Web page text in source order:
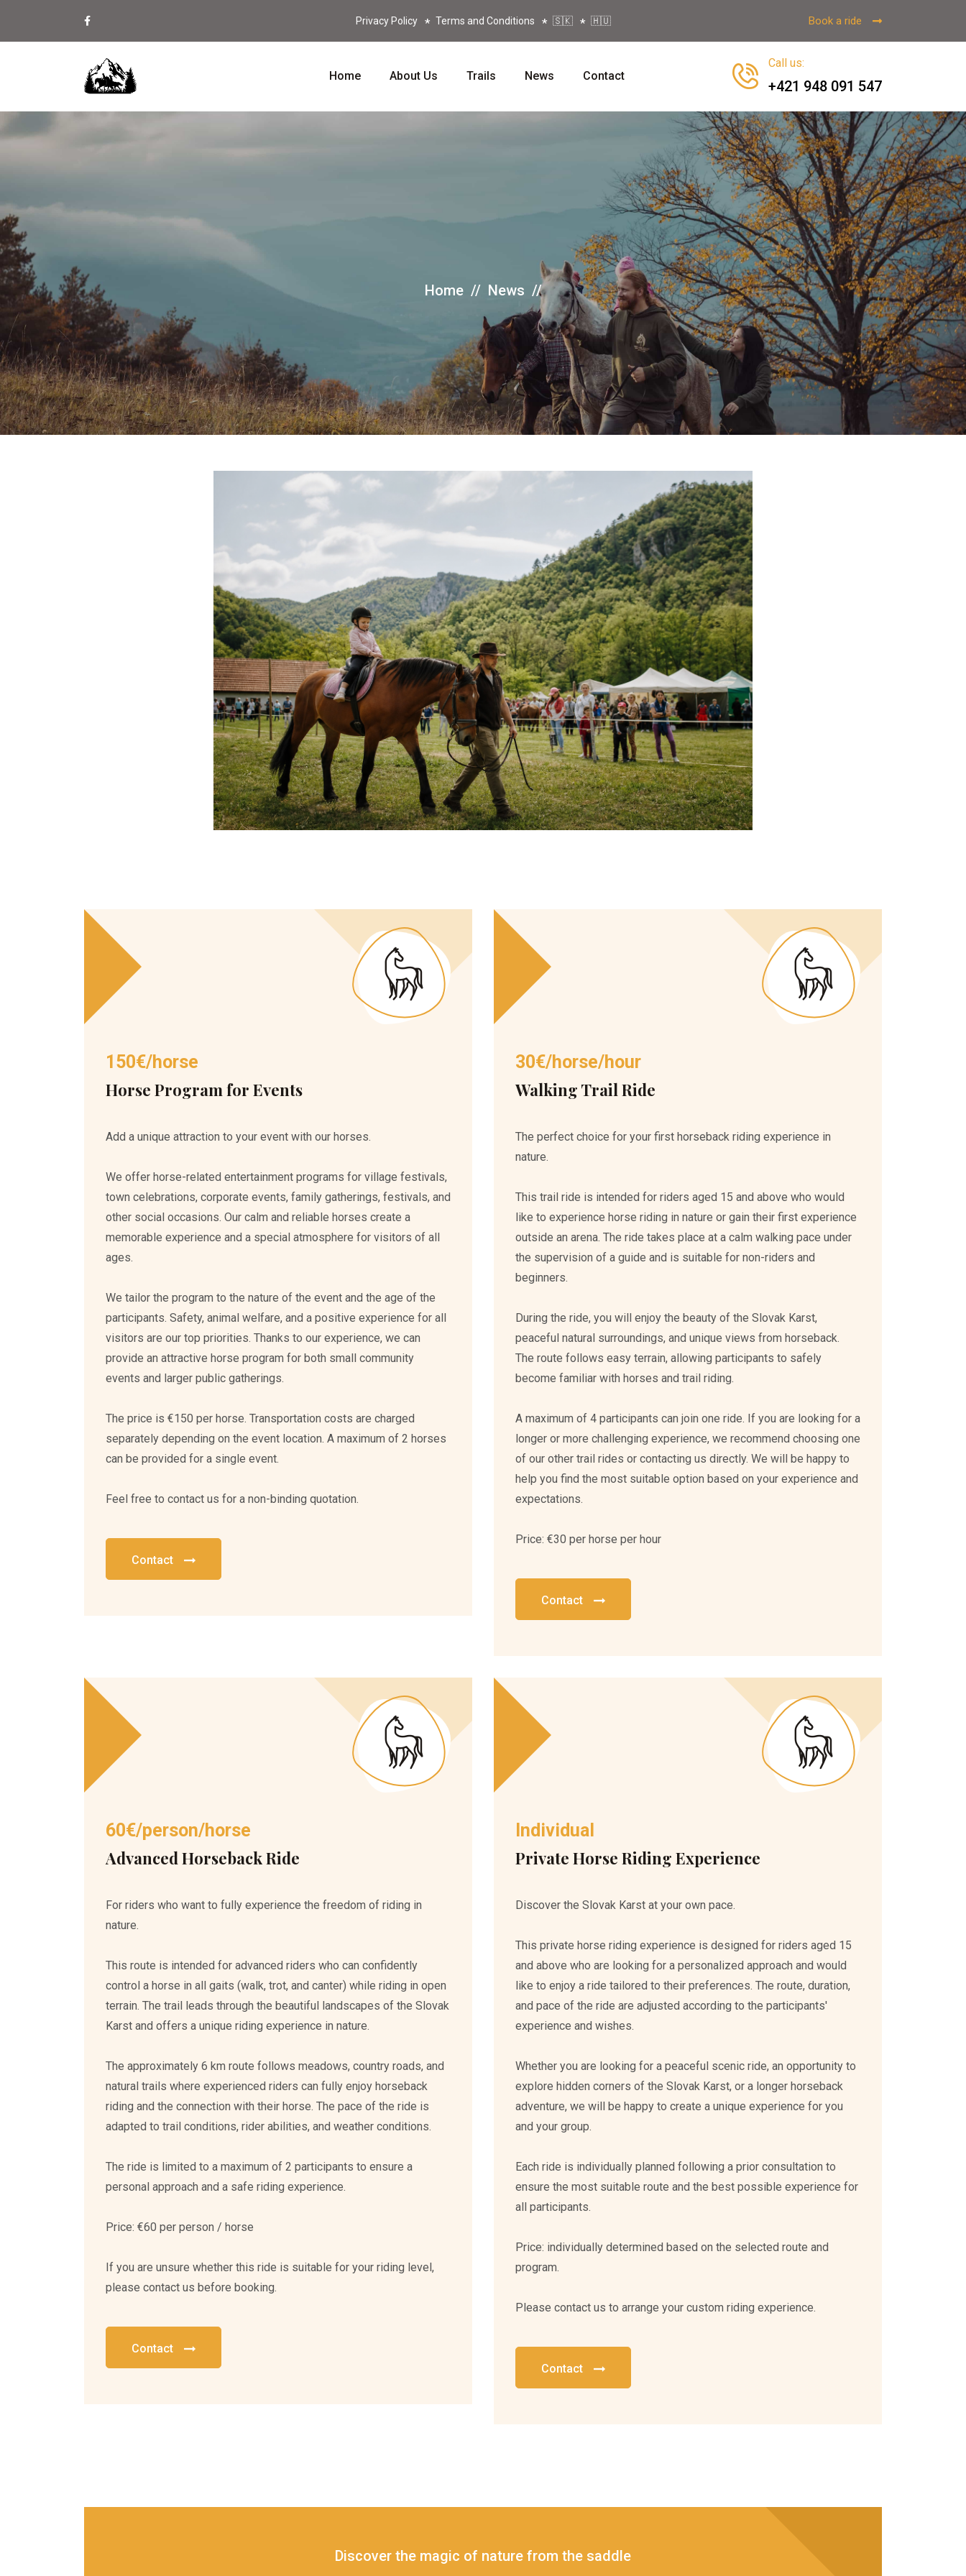
Privacy Policy Terms and Conditions 🇸🇰 🇭🇺 Book a ride
Home About Us Trails News Contact
Call us:
+421 948 091 547
Home // News //
150€/horse
Horse Program for Events
Add a unique attraction to your event with our horses.
We offer horse-related entertainment programs for village festivals,
town celebrations, corporate events, family gatherings, festivals, and
other social occasions. Our calm and reliable horses create a
memorable experience and a special atmosphere for visitors of all
ages.
We tailor the program to the nature of the event and the age of the
participants. Safety, animal welfare, and a positive experience for all
visitors are our top priorities. Thanks to our experience, we can
provide an attractive horse program for both small community
events and larger public gatherings.
The price is €150 per horse. Transportation costs are charged
separately depending on the event location. A maximum of 2 horses
can be provided for a single event.
Feel free to contact us for a non-binding quotation.
Contact
30€/horse/hour
Walking Trail Ride
The perfect choice for your first horseback riding experience in
nature.
This trail ride is intended for riders aged 15 and above who would
like to experience horse riding in nature or gain their first experience
outside an arena. The ride takes place at a calm walking pace under
the supervision of a guide and is suitable for non-riders and
beginners.
During the ride, you will enjoy the beauty of the Slovak Karst,
peaceful natural surroundings, and unique views from horseback.
The route follows easy terrain, allowing participants to safely
become familiar with horses and trail riding.
A maximum of 4 participants can join one ride. If you are looking for a
longer or more challenging experience, we recommend choosing one
of our other trail rides or contacting us directly. We will be happy to
help you find the most suitable option based on your experience and
expectations.
Price: €30 per horse per hour
Contact
60€/person/horse
Advanced Horseback Ride
For riders who want to fully experience the freedom of riding in
nature.
This route is intended for advanced riders who can confidently
control a horse in all gaits (walk, trot, and canter) while riding in open
terrain. The trail leads through the beautiful landscapes of the Slovak
Karst and offers a unique riding experience in nature.
The approximately 6 km route follows meadows, country roads, and
natural trails where experienced riders can fully enjoy horseback
riding and the connection with their horse. The pace of the ride is
adapted to trail conditions, rider abilities, and weather conditions.
The ride is limited to a maximum of 2 participants to ensure a
personal approach and a safe riding experience.
Price: €60 per person / horse
If you are unsure whether this ride is suitable for your riding level,
please contact us before booking.
Contact
Individual
Private Horse Riding Experience
Discover the Slovak Karst at your own pace.
This private horse riding experience is designed for riders aged 15
and above who are looking for a personalized approach and would
like to enjoy a ride tailored to their preferences. The route, duration,
and pace of the ride are adjusted according to the participants'
experience and wishes.
Whether you are looking for a peaceful scenic ride, an opportunity to
explore hidden corners of the Slovak Karst, or a longer horseback
adventure, we will be happy to create a unique experience for you
and your group.
Each ride is individually planned following a prior consultation to
ensure the most suitable route and the best possible experience for
all participants.
Price: individually determined based on the selected route and
program.
Please contact us to arrange your custom riding experience.
Contact
Discover the magic of nature from the saddle